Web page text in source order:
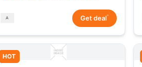
Get deal*
HOT